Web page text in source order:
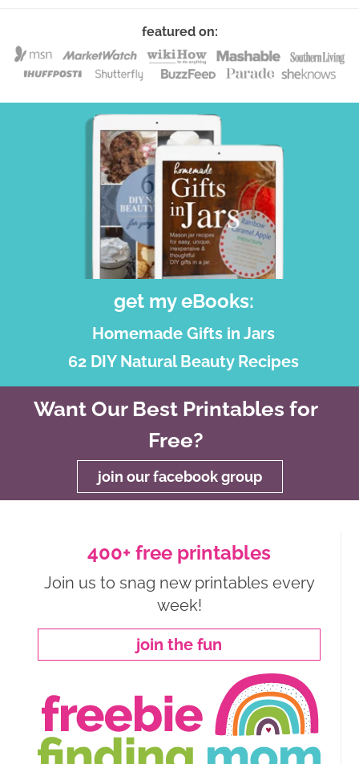
featured on:
get my eBooks:
Homemade Gifts in Jars
62 DIY Natural Beauty Recipes
Want Our Best Printables for
Free?
join our facebook group
400+ free printables
Join us to snag new printables every
week!
join the fun